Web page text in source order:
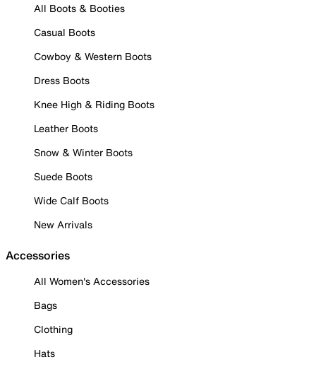
All Boots & Booties
Casual Boots
Cowboy & Western Boots
Dress Boots
Knee High & Riding Boots
Leather Boots
Snow & Winter Boots
Suede Boots
Wide Calf Boots
New Arrivals
Accessories
All Women's Accessories
Bags
Clothing
Hats